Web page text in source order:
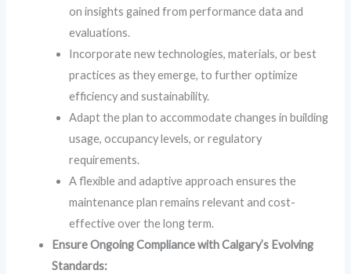
on insights gained from performance data and
evaluations.
Incorporate new technologies, materials, or best
practices as they emerge, to further optimize
efficiency and sustainability.
Adapt the plan to accommodate changes in building
usage, occupancy levels, or regulatory
requirements.
A flexible and adaptive approach ensures the
maintenance plan remains relevant and cost-
effective over the long term.
Ensure Ongoing Compliance with Calgary’s Evolving
Standards: